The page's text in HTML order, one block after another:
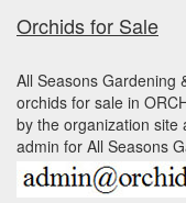
Orchids for Sale
All Seasons Gardening
orchids for sale in
by the organization site
admin for All Seasons